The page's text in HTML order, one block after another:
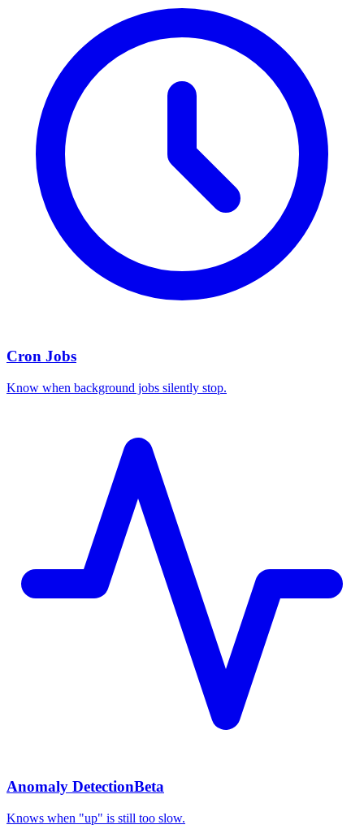
Cron Jobs
Know when background jobs silently stop.
Anomaly DetectionBeta
Knows when "up" is still too slow.